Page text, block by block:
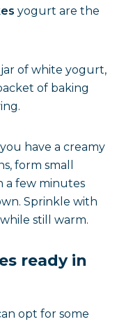
yogurt are the
of white yogurt,
of baking
have a creamy
form small
a few minutes
Sprinkle with
still warm.
ready in
opt for some